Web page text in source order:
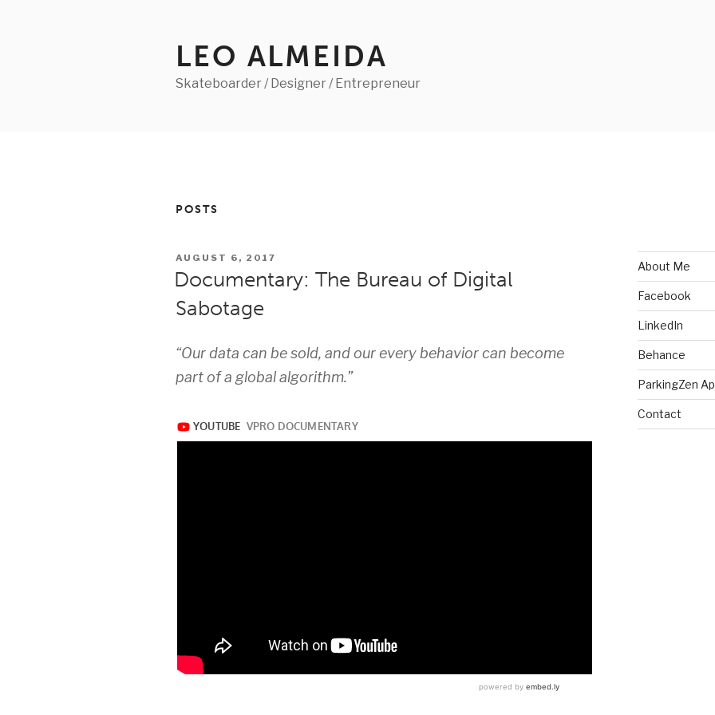
LEO ALMEIDA
Skateboarder / Designer / Entrepreneur
POSTS
POSTED
AUGUST 6, 2017
Documentary: The Bureau of Digital
Sabotage
“Our data can be sold, and our every behavior can become
part of a global algorithm.”
About Me
Facebook
LinkedIn
Behance
ParkingZen
Contact